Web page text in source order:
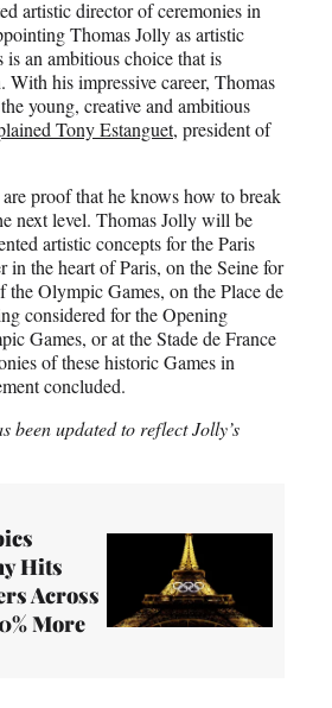
artistic director of ceremonies in
Thomas Jolly as artistic
an ambitious choice that is
his impressive career, Thomas
young, creative and ambitious
Tony Estanguet, president of
proof that he knows how to break
next level. Thomas Jolly will be
artistic concepts for the Paris
in the heart of Paris, on the Seine for
Olympic Games, on the Place de
considered for the Opening
Games, or at the Stade de France
of these historic Games in
concluded.
been updated to reflect Jolly’s
Hits
Across
More